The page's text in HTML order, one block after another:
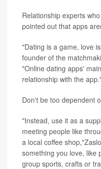
Relationship experts
pointed out that apps
"Dating is a game, love
founder of the
"Online dating apps'
relationship with the
Don't be too dependent
"Instead, use it as a
meeting people like
a local coffee
something you love, like
group sports, crafts or